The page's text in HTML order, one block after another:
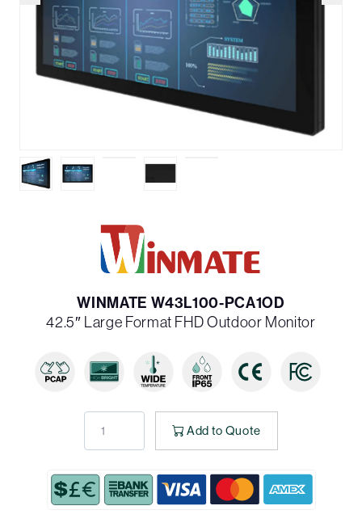
WINMATE W43L100-PCA1OD
42.5″ Large Format FHD Outdoor Monitor
Add to Quote